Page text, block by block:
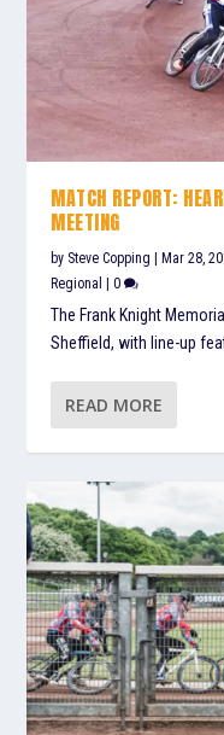
MATCH REPORT:
MEETING
by Steve Copping Mar 28,
Regional
|0
The Frank Knight
Sheffield, with line-up
READ MORE